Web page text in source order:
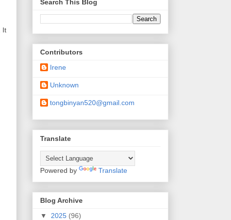
It
Search This Blog
Contributors
Irene
Unknown
tongbinyan520@gmail.com
Translate
Powered by Translate
Blog Archive
▼ 2025 (96)